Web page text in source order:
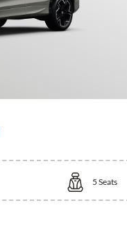
5 Seats